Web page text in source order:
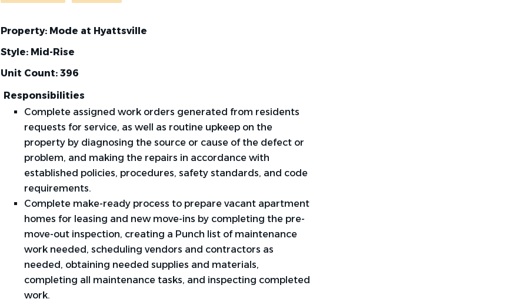
Property: Mode at Hyattsville
Style: Mid-Rise
Unit Count: 396
Responsibilities
Complete assigned work orders generated from residents
requests for service, as well as routine upkeep on the
property by diagnosing the source or cause of the defect or
problem, and making the repairs in accordance with
established policies, procedures, safety standards, and code
requirements.
Complete make-ready process to prepare vacant apartment
homes for leasing and new move-ins by completing the pre-
move-out inspection, creating a Punch list of maintenance
work needed, scheduling vendors and contractors as
needed, obtaining needed supplies and materials,
completing all maintenance tasks, and inspecting completed
work.